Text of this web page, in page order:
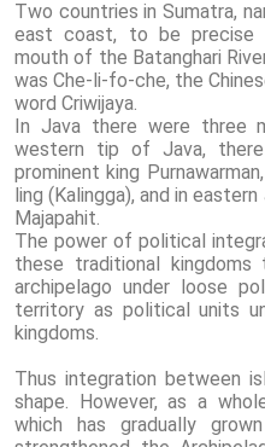
Two countries in Sumatra,
east coast, to be precise
mouth of the Batanghari
was Che-li-fo-che, the
word Criwijaya.
In Java there were three
western tip of Java, there
prominent king
ling (Kalingga), and in
Majapahit.
The power of political
these traditional
archipelago under loose
territory as political units
kingdoms.
Thus integration between
shape. However, as a
which has gradually